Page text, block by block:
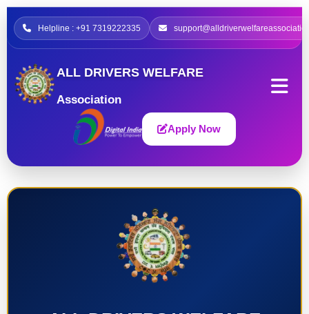
Helpline : +91 7319222335
ALL DRIVERS WELFARE
Association
Apply Now